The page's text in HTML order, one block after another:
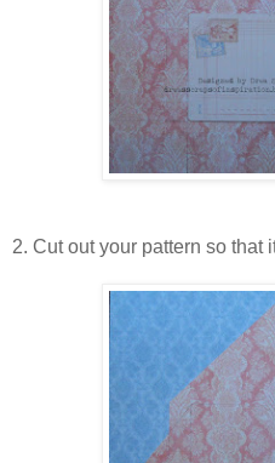
2. Cut out your pattern so that